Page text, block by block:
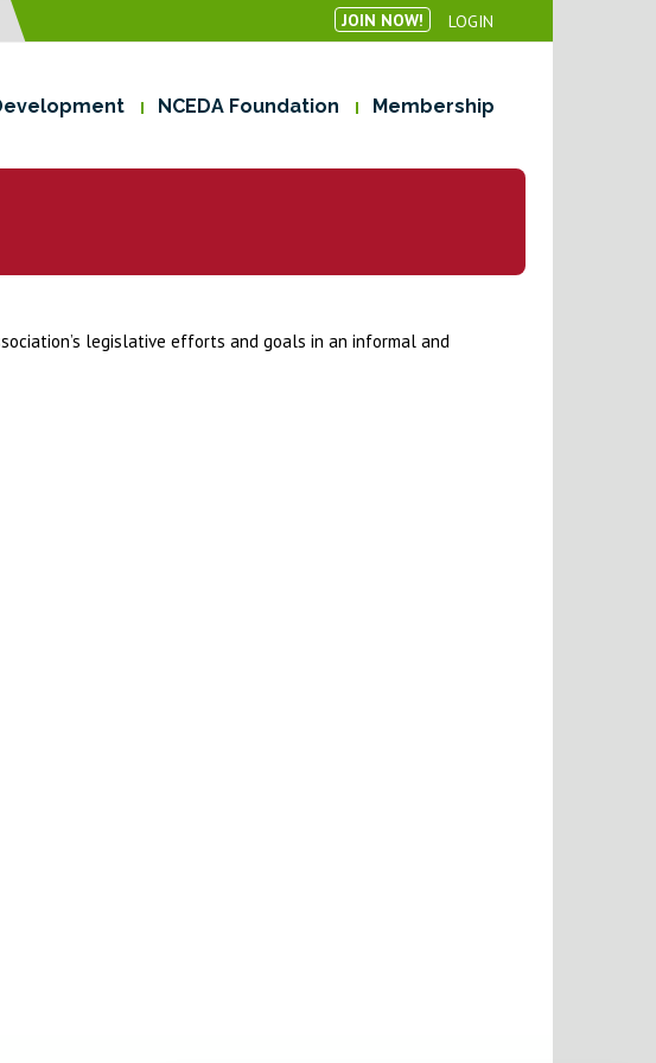
JOIN NOW! LOGIN
NCEDA Foundation Membership
legislative efforts and goals in an informal and